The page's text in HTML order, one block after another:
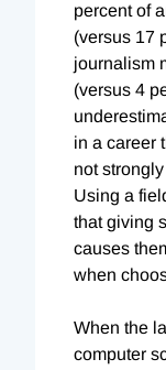
percent of
(versus 17
journalism
(versus 4
in a career
not
Using a
that giving
causes
when
When the
computer